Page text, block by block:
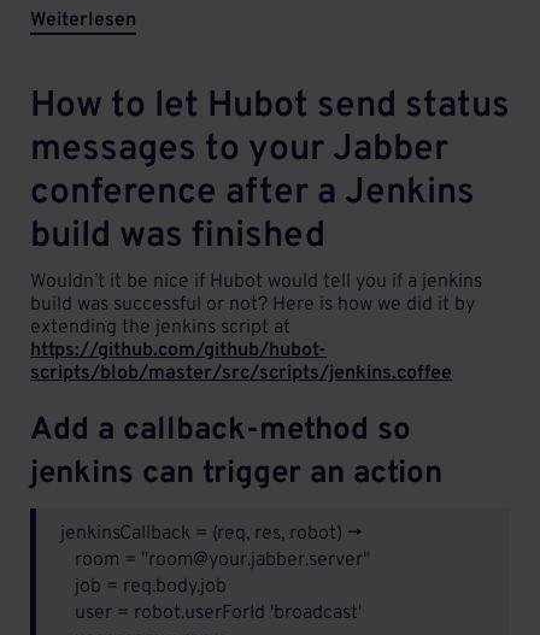
Weiterlesen
How to let Hubot send status
messages to your Jabber
conference after a Jenkins
build was finished
Wouldn’t it be nice if Hubot would tell you if a jenkins
build was successful or not? Here is how we did it by
extending the jenkins script at
https://github.com/github/hubot-
scripts/blob/master/src/scripts/jenkins.coffee
Add a callback-method so
jenkins can trigger an action
jenkinsCallback = (req, res, robot) ->
room = "room@your.jabber.server"
job = req.body.job
user = robot.userForId 'broadcast'